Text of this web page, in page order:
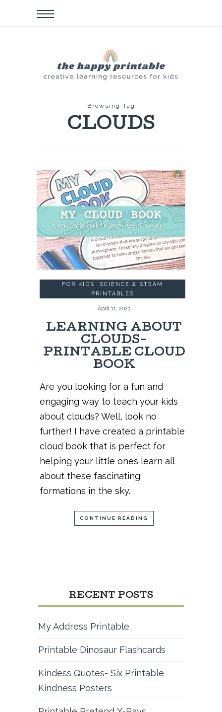
Browsing Tag
CLOUDS
FOR KIDS , SCIENCE & STEAM
PRINTABLES
April 11, 2023
LEARNING ABOUT
CLOUDS-
PRINTABLE CLOUD
BOOK
Are you looking for a fun and
engaging way to teach your kids
about clouds? Well, look no
further! I have created a printable
cloud book that is perfect for
helping your little ones learn all
about these fascinating
formations in the sky.
CONTINUE READING
RECENT POSTS
My Address Printable
Printable Dinosaur Flashcards
Kindess Quotes- Six Printable
Kindness Posters